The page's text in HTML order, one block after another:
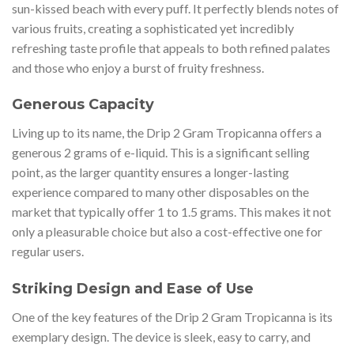
sun-kissed beach with every puff. It perfectly blends notes of
various fruits, creating a sophisticated yet incredibly
refreshing taste profile that appeals to both refined palates
and those who enjoy a burst of fruity freshness.
Generous Capacity
Living up to its name, the Drip 2 Gram Tropicanna offers a
generous 2 grams of e-liquid. This is a significant selling
point, as the larger quantity ensures a longer-lasting
experience compared to many other disposables on the
market that typically offer 1 to 1.5 grams. This makes it not
only a pleasurable choice but also a cost-effective one for
regular users.
Striking Design and Ease of Use
One of the key features of the Drip 2 Gram Tropicanna is its
exemplary design. The device is sleek, easy to carry, and